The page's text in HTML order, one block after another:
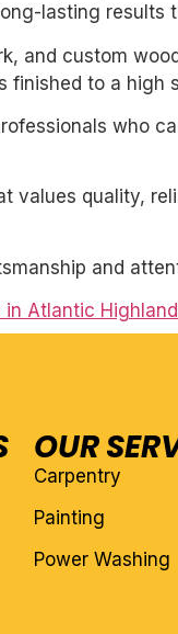
lasting results
and custom
finished to a high
who
quality,
and
Atlantic
OUR
Carpentry
Painting
Power Washing